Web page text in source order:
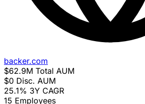
backer.com
$62.9M Total AUM
$0 Disc. AUM
25.1% 3Y CAGR
15 Employees